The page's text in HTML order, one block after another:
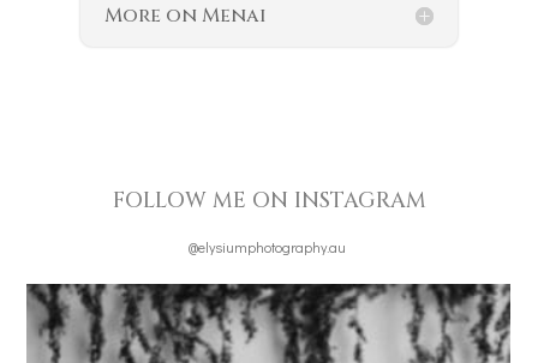
More on Menai
FOLLOW ME ON INSTAGRAM
@elysiumphotography.au